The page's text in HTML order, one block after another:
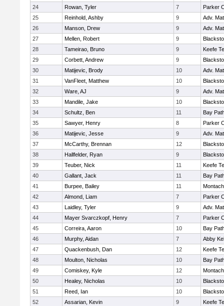
24
Rowan, Tyler 7
Parker
25
Reinhold, Ashby 9
Adv.
26
Manson, Drew 9
Adv.
27
Mellen, Robert 9
28
Tameirao, Bruno 9
Keefe
29
Corbett, Andrew 9
30
Matijevic, Brody 10
Adv.
31
VanFleet, Matthew 10
32
Ware, AJ 9
Adv.
33
Mandile, Jake 10
34
Schultz, Ben 11
Bay
35
Sawyer, Henry 8
Parker
36
Matijevic, Jesse 9
Adv.
37
McCarthy, Brennan 12
38
Hallfelder, Ryan 9
39
Teuber, Nick 11
Keefe
40
Gallant, Jack 11
Bay
41
Burpee, Bailey 11
42
Almond, Liam 7
Parker
43
Laidley, Tyler 9
Adv.
44
Mayer Svarczkopf, Henry 7
Parker
45
Correira, Aaron 10
Bay
46
Murphy, Aidan 7
Abby
47
Quackenbush, Dan 12
Keefe
48
Moulton, Nicholas 10
Bay
49
Comiskey, Kyle 12
50
Healey, Nicholas 10
51
Reed, Ian 10
52
Assarian, Kevin 9
Keefe